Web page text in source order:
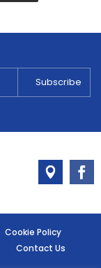
Cookie Policy
Contact Us